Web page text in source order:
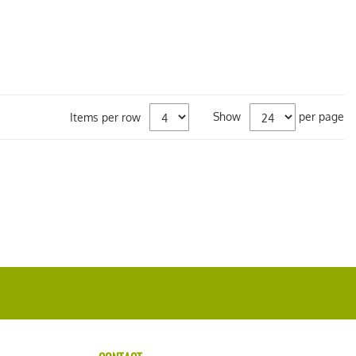
Show per page
Items per row